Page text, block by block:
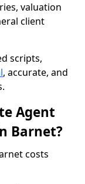
valuation
client
scripts,
, accurate, and
Agent
Barnet?
costs